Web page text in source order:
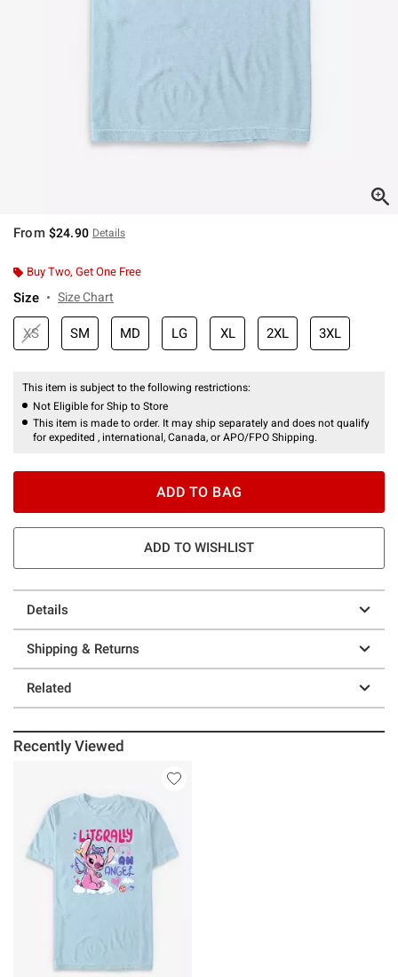
From $24.90 Details
Buy Two, Get One Free
Size Size Chart
XS SM MD LG XL 2XL 3XL
This item is subject to the following restrictions:
Not Eligible for Ship to Store
This item is made to order. It may ship separately and does not qualify
for expedited , international, Canada, or APO/FPO Shipping.
ADD TO BAG
ADD TO WISHLIST
Details
Shipping & Returns
Related
Recently Viewed